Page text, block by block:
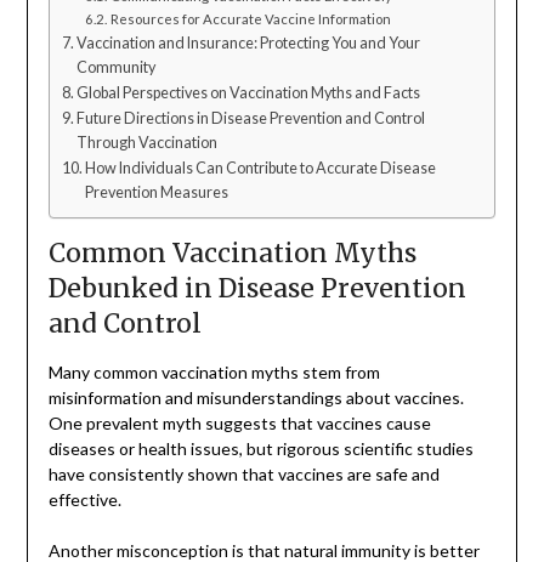
Resources for Accurate Vaccine Information
Vaccination and Insurance: Protecting You and Your
Community
Global Perspectives on Vaccination Myths and Facts
Future Directions in Disease Prevention and Control
Through Vaccination
How Individuals Can Contribute to Accurate Disease
Prevention Measures
Common Vaccination Myths
Debunked in Disease Prevention
and Control
Many common vaccination myths stem from
misinformation and misunderstandings about vaccines.
One prevalent myth suggests that vaccines cause
diseases or health issues, but rigorous scientific studies
have consistently shown that vaccines are safe and
effective.
Another misconception is that natural immunity is better